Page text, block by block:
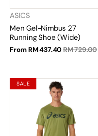
ASICS
Men Gel-Nimbus 27
Running Shoe (Wide)
From RM 437.40RM 729.00
SALE